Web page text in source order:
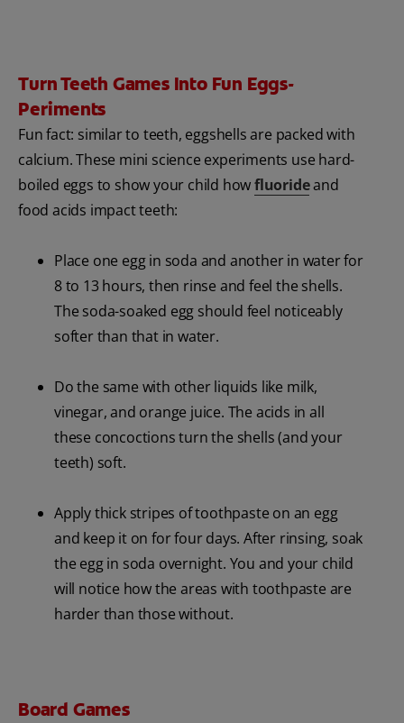
Turn Teeth Games Into Fun Eggs-
Periments
Fun fact: similar to teeth, eggshells are packed with
calcium. These mini science experiments use hard-
boiled eggs to show your child howfluorideand
food acids impact teeth:
Place one egg in soda and another in water for
8 to 13 hours, then rinse and feel the shells.
The soda-soaked egg should feel noticeably
softer than that in water.
Do the same with other liquids like milk,
vinegar, and orange juice. The acids in all
these concoctions turn the shells (and your
teeth) soft.
Apply thick stripes of toothpaste on an egg
and keep it on for four days. After rinsing, soak
the egg in soda overnight. You and your child
will notice how the areas with toothpaste are
harder than those without.
Board Games